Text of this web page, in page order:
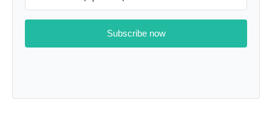
Subscribe now